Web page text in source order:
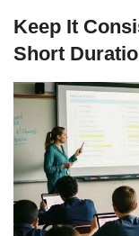
Keep It
Short